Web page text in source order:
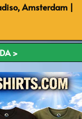
Amsterdam |
>